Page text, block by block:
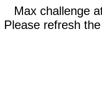
Max challenge
Please refresh